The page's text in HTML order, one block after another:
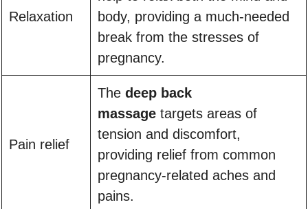
Relaxation
body, providing a much-needed
break from the stresses of
pregnancy.
Pain relief
The deep back
massage targets areas of
tension and discomfort,
providing relief from common
pregnancy-related aches and
pains.